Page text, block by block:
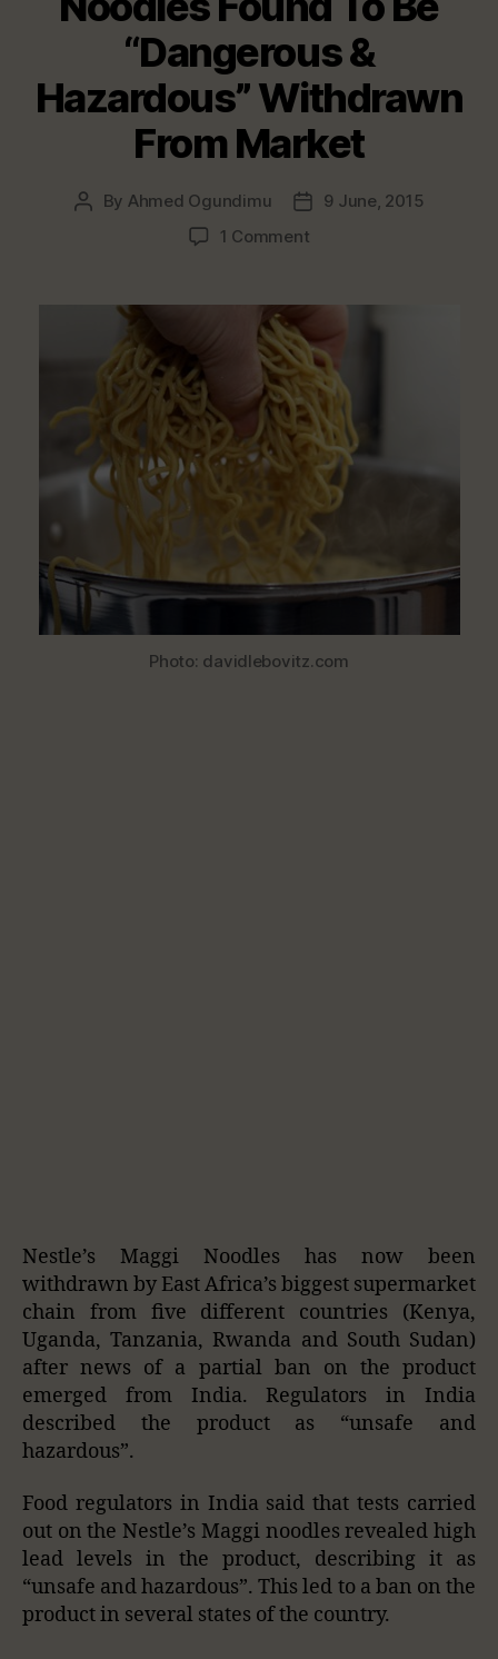
“Dangerous &
Hazardous” Withdrawn
From Market
Post
By Ahmed Ogundimu
Post9 June, 2015
1 Commenton
To
“Dangerous
&
Hazardous”
Withdrawn
From
Market
Photo: davidlebovitz.com
Nestle’s Maggi Noodles has now been
withdrawn by East Africa’s biggest supermarket
chain from five different countries (Kenya,
Uganda, Tanzania, Rwanda and South Sudan)
after news of a partial ban on the product
emerged from India. Regulators in India
described the product as “unsafe and
hazardous”.
Food regulators in India said that tests carried
out on the Nestle’s Maggi noodles revealed high
lead levels in the product, describing it as
“unsafe and hazardous”. This led to a ban on the
product in several states of the country.